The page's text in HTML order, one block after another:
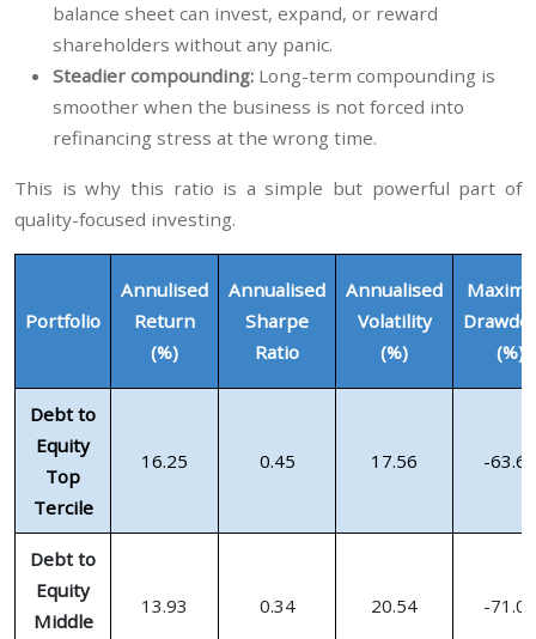
balance sheet can invest, expand, or reward
shareholders without any panic.
Steadier compounding: Long-term compounding is
smoother when the business is not forced into
refinancing stress at the wrong time.
This is why this ratio is a simple but powerful part of
quality-focused investing.
Portfolio
Annulised
Return
(%)
Annualised
Sharpe
Ratio
Annualised
Volatility
(%)
(%)
Debt to
Equity
Top
Tercile
16.25 0.45 17.56 -63.65
Debt to
Equity
Middle
13.93 0.34 20.54 -71.00